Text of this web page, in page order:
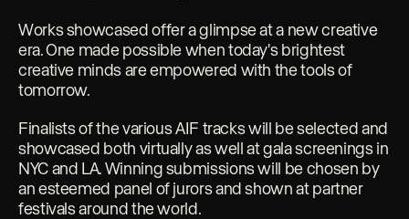
Works showcased offer a glimpse at a new creative
era. One made possible when today's brightest
creative minds are empowered with the tools of
tomorrow.
Finalists of the various AIF tracks will be selected and
showcased both virtually as well at gala screenings in
NYC and LA. Winning submissions will be chosen by
an esteemed panel of jurors and shown at partner
festivals around the world.